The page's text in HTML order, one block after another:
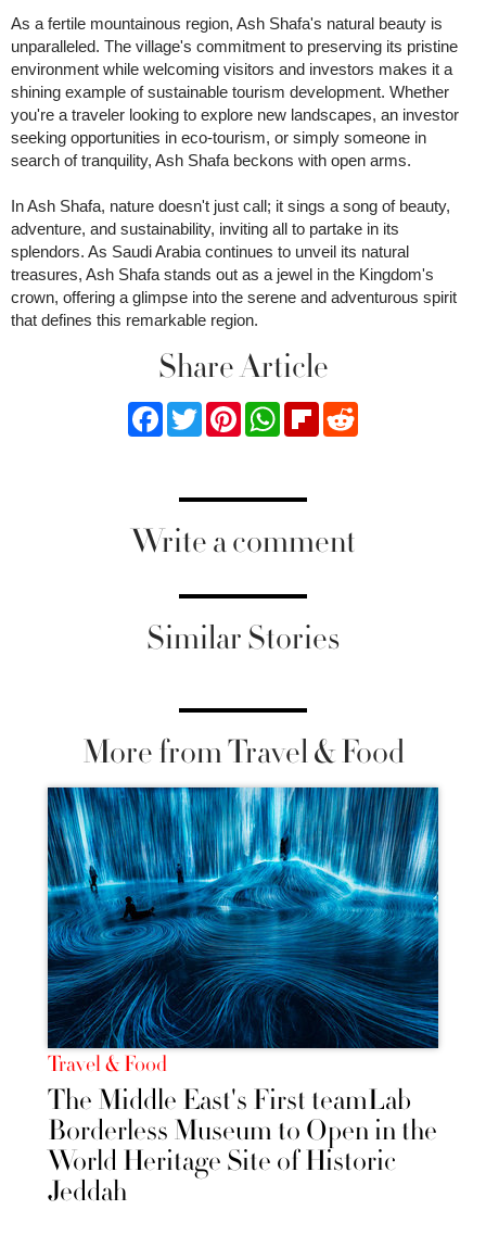
As a fertile mountainous region, Ash Shafa's natural beauty is
unparalleled. The village's commitment to preserving its pristine
environment while welcoming visitors and investors makes it a
shining example of sustainable tourism development. Whether
you're a traveler looking to explore new landscapes, an investor
seeking opportunities in eco-tourism, or simply someone in
search of tranquility, Ash Shafa beckons with open arms.
In Ash Shafa, nature doesn't just call; it sings a song of beauty,
adventure, and sustainability, inviting all to partake in its
splendors. As Saudi Arabia continues to unveil its natural
treasures, Ash Shafa stands out as a jewel in the Kingdom's
crown, offering a glimpse into the serene and adventurous spirit
that defines this remarkable region.
Share Article
FacebookTwitterPinterestWhatsApp
Flipboard
Write a comment
Similar Stories
More from Travel & Food
Travel & Food
The Middle East's First teamLab
Borderless Museum to Open in the
World Heritage Site of Historic
Jeddah